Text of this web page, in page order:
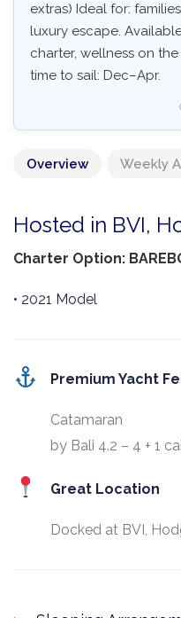
extras) Ideal for:
luxury escape.
charter, wellness on
time to sail: Dec–Apr.
Overview Weekly
Hosted in BVI,
Charter Option:
• 2021 Model
Premium Yacht
Catamaran
by Bali 4.2 – 4 + 1
Great Location
Docked at BVI,